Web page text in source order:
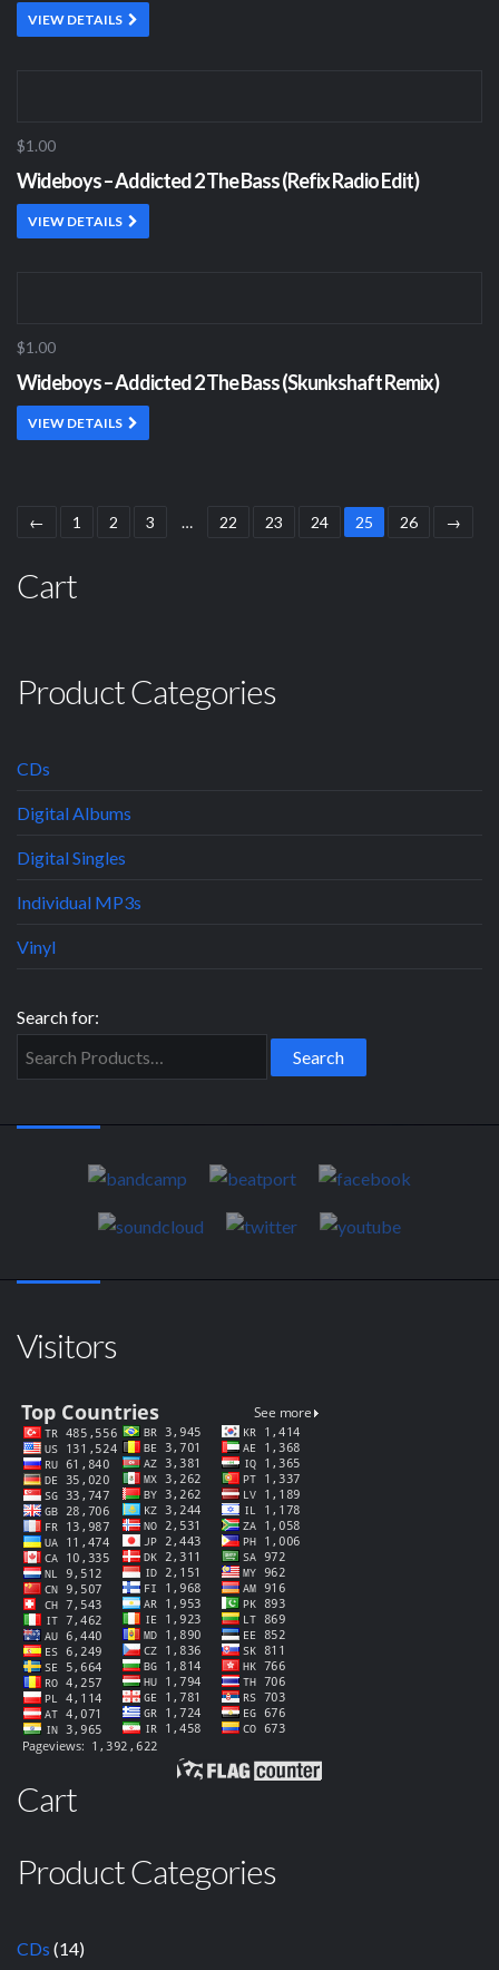
VIEW DETAILS
$1.00
Wideboys – Addicted 2 The Bass (Refix Radio Edit)
VIEW DETAILS
$1.00
Wideboys – Addicted 2 The Bass (Skunkshaft Remix)
VIEW DETAILS
← 1 2 3 … 22 23 24 25 26 →
Cart
Product Categories
CDs
Digital Albums
Digital Singles
Individual MP3s
Vinyl
Search for:
Visitors
Cart
Product Categories
CDs (14)